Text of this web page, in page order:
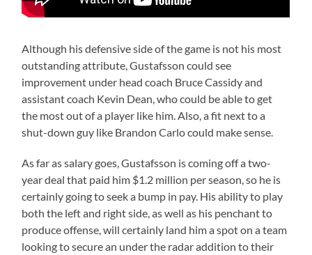
Although his defensive side of the game is not his most
outstanding attribute, Gustafsson could see
improvement under head coach Bruce Cassidy and
assistant coach Kevin Dean, who could be able to get
the most out of a player like him. Also, a fit next to a
shut-down guy like Brandon Carlo could make sense.
As far as salary goes, Gustafsson is coming off a two-
year deal that paid him $1.2 million per season, so he is
certainly going to seek a bump in pay. His ability to play
both the left and right side, as well as his penchant to
produce offense, will certainly land him a spot on a team
looking to secure an under the radar addition to their